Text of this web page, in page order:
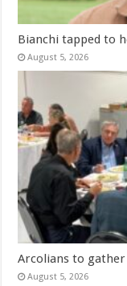
Bianchi tapped to
August 5, 2026
Arcolians to gather
August 5, 2026